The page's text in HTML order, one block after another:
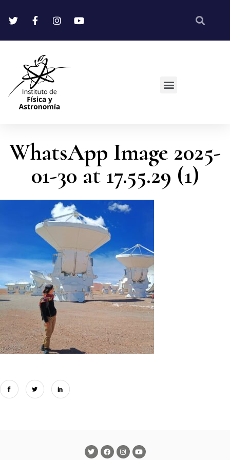
WhatsApp Image 2025-
01-30 at 17.55.29 (1)